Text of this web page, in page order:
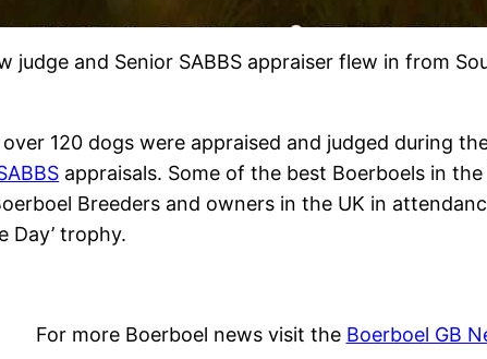
judge and Senior SABBS appraiser flew in from
120 dogs were appraised and judged during
appraisals. Some of the best Boerboels in
Breeders and owners in the UK in
Day’ trophy.
For more Boerboel news visit the Boerboel GB